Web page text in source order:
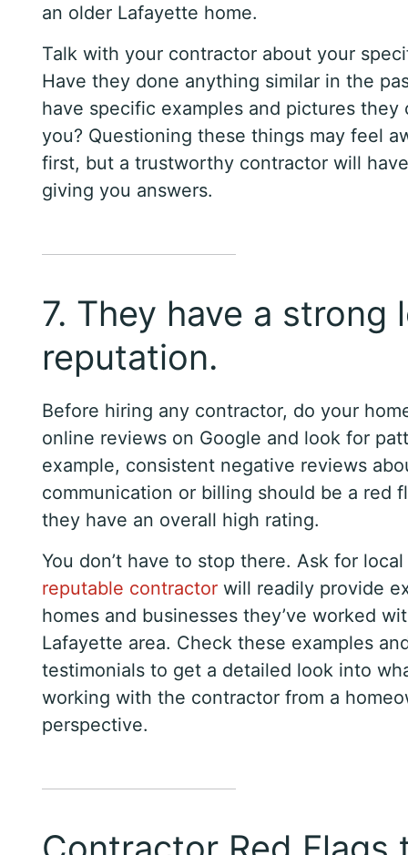
an older Lafayette home.
Talk with your contractor about your
Have they done anything similar in the
have specific examples and pictures they
you? Questioning these things may feel
first, but a trustworthy contractor will
giving you answers.
7. They have a strong
reputation.
Before hiring any contractor, do your
online reviews on Google and look for
example, consistent negative reviews
communication or billing should be a red
they have an overall high rating.
You don’t have to stop there. Ask for
reputable contractor will readily provide
homes and businesses they’ve worked
Lafayette area. Check these examples
testimonials to get a detailed look into
working with the contractor from a
perspective.